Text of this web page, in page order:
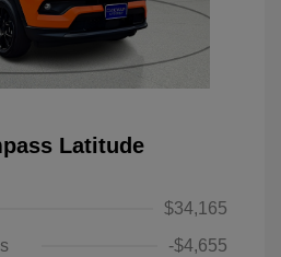
Latitude
$34,165
-$4,655